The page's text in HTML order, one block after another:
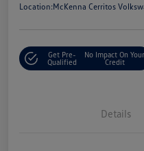
Location:McKenna Cerritos
Get Pre-
Qualified
No Impact On Your
Credit
Details